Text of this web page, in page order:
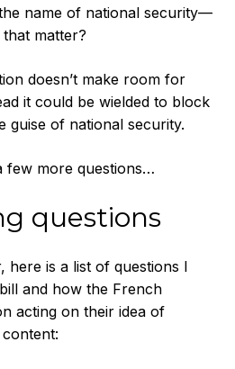
name of national security—
matter?
doesn’t make room for
it could be wielded to block
guise of national security.
few more questions…
questions
here is a list of questions I
and how the French
acting on their idea of